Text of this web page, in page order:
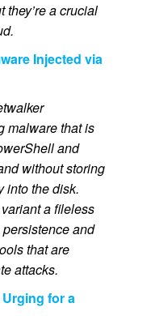
they’re a crucial
Injected via
malware that is
and
without storing
into the disk.
a fileless
and
that are
attacks.
for a